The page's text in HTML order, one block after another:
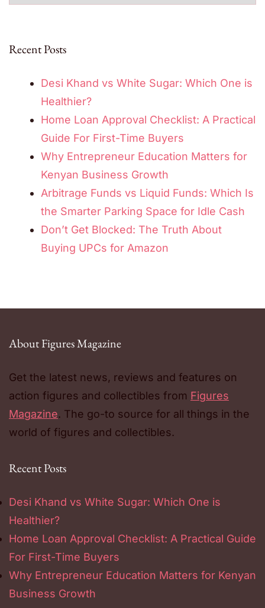
Recent Posts
Desi Khand vs White Sugar: Which One is
Healthier?
Home Loan Approval Checklist: A Practical
Guide For First-Time Buyers
Why Entrepreneur Education Matters for
Kenyan Business Growth
Arbitrage Funds vs Liquid Funds: Which Is
the Smarter Parking Space for Idle Cash
Don’t Get Blocked: The Truth About
Buying UPCs for Amazon
About Figures Magazine
Get the latest news, reviews and features on
action figures and collectibles from Figures
Magazine. The go-to source for all things in the
world of figures and collectibles.
Recent Posts
Desi Khand vs White Sugar: Which One is
Healthier?
Home Loan Approval Checklist: A Practical Guide
For First-Time Buyers
Why Entrepreneur Education Matters for Kenyan
Business Growth